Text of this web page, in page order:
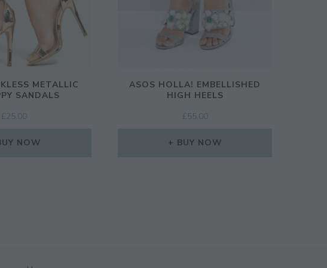
METALLIC
SANDALS
£ 25.00
NOW
ASOS HOLLA! EMBELLISHED
HIGH HEELS
£ 55.00
BUY NOW